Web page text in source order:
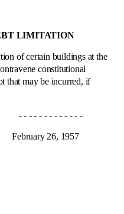
LIMITATION
of certain buildings at the
constitutional
that may be incurred, if
- - - - -
1957